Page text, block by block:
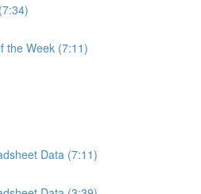
the Week (7:11)
Data (7:11)